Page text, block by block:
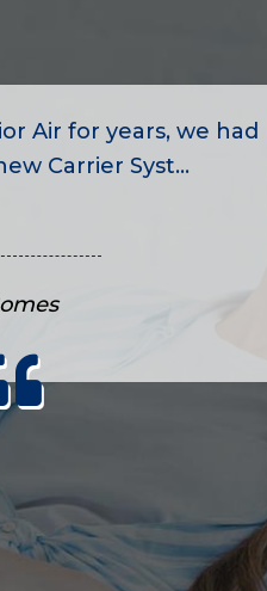
Air for years, we had
Carrier Syst...